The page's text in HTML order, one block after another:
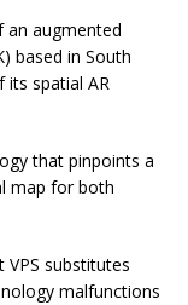
an augmented
based in South
its spatial AR
that pinpoints a
map for both
substitutes
malfunctions